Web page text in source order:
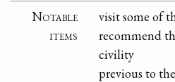
Notable
items
visit some of
recommend
civility
previous to